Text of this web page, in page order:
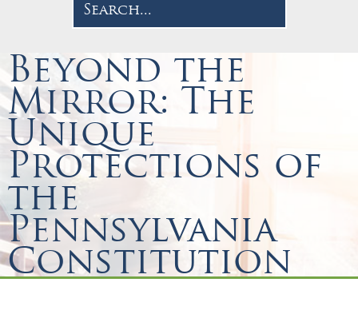
Beyond the
Mirror: The
Unique
Protections of
the
Pennsylvania
Constitution